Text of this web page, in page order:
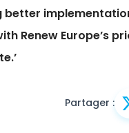
better
Renew Europe’s
Partager :